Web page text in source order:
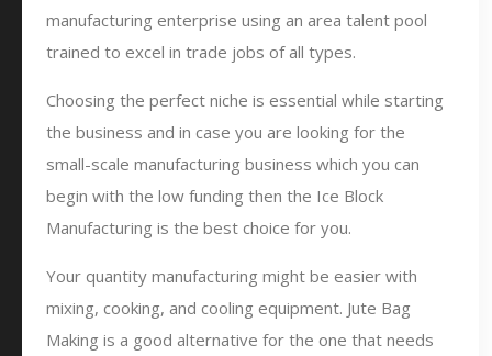
manufacturing enterprise using an area talent pool
trained to excel in trade jobs of all types.
Choosing the perfect niche is essential while starting
the business and in case you are looking for the
small-scale manufacturing business which you can
begin with the low funding then the Ice Block
Manufacturing is the best choice for you.
Your quantity manufacturing might be easier with
mixing, cooking, and cooling equipment. Jute Bag
Making is a good alternative for the one that needs